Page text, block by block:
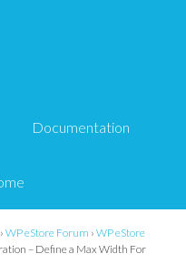
Documentation
–
› WP eStore Forum › WP eStore
– Define a Max Width For